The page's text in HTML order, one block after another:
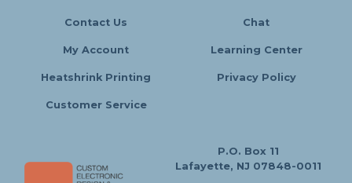
Contact Us Chat
My Account Learning Center
Heatshrink Printing Privacy Policy
Customer Service
P.O. Box 11
Lafayette, NJ 07848-0011